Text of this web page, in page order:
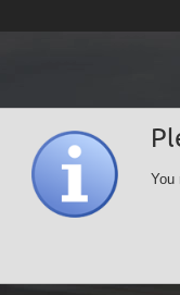
You